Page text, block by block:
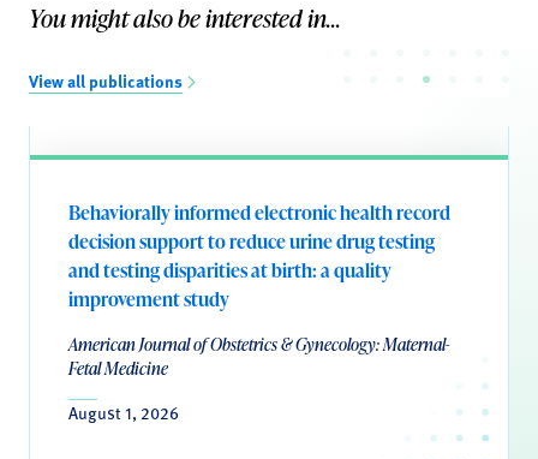
You might also be interested in...
View all publications
Behaviorally informed electronic health record
decision support to reduce urine drug testing
and testing disparities at birth: a quality
improvement study
American Journal of Obstetrics & Gynecology: Maternal-
Fetal Medicine
August 1, 2026